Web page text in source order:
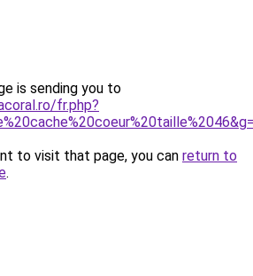
is sending you to
fr.php?
to visit that page, you can return to
.